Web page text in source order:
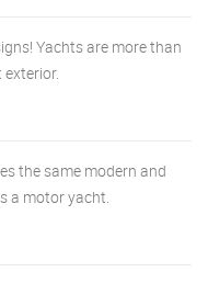
Yachts are more than
the same modern and
a motor yacht.